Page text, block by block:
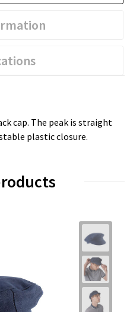
cap. The peak is straight
plastic closure.